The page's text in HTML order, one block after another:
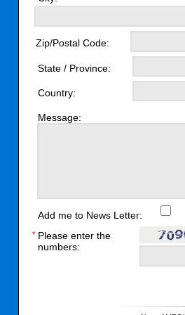
Zip/Postal Code:
State / Province:
Country:
Message:
Add me to News Letter:
* Please enter the
numbers: